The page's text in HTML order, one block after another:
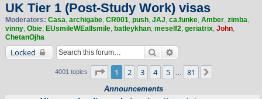
UK Tier 1 (Post-Study Work) visas
Moderators: Casa, archigabe, CR001, push, JAJ, ca.funke, Amber, zimba,
vinny, Obie, EUsmileWEallsmile, batleykhan, meself2, geriatrix, John,
ChetanOjha
Locked Search
4001 topics Page of 81
1 2 3 4 5 81
Announcements